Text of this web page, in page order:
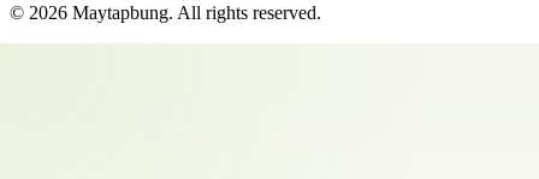
© 2026 Maytapbung. All rights reserved.